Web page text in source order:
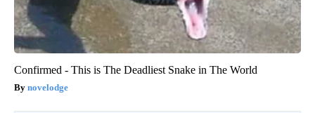
Confirmed - This is The Deadliest Snake in The World
novelodge